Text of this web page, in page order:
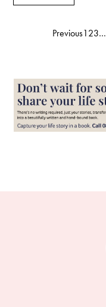
Previous123…